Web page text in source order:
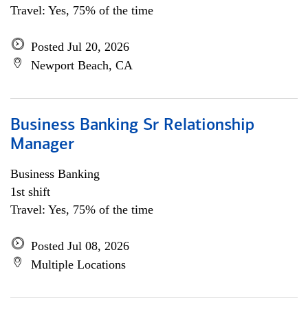
Travel: Yes, 75% of the time
Posted Jul 20, 2026
Newport Beach, CA
Business Banking Sr Relationship
Manager
Business Banking
1st shift
Travel: Yes, 75% of the time
Posted Jul 08, 2026
Multiple Locations